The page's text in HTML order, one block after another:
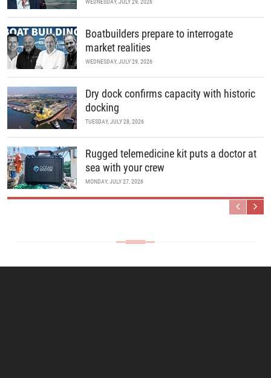
WEDNESDAY, JULY 29, 2026
Boatbuilders prepare to interrogate
market realities
WEDNESDAY, JULY 29, 2026
Dry dock confirms capacity with historic
docking
TUESDAY, JULY 28, 2026
Rugged telemedicine kit puts a doctor at
sea with your crew
MONDAY, JULY 27, 2026